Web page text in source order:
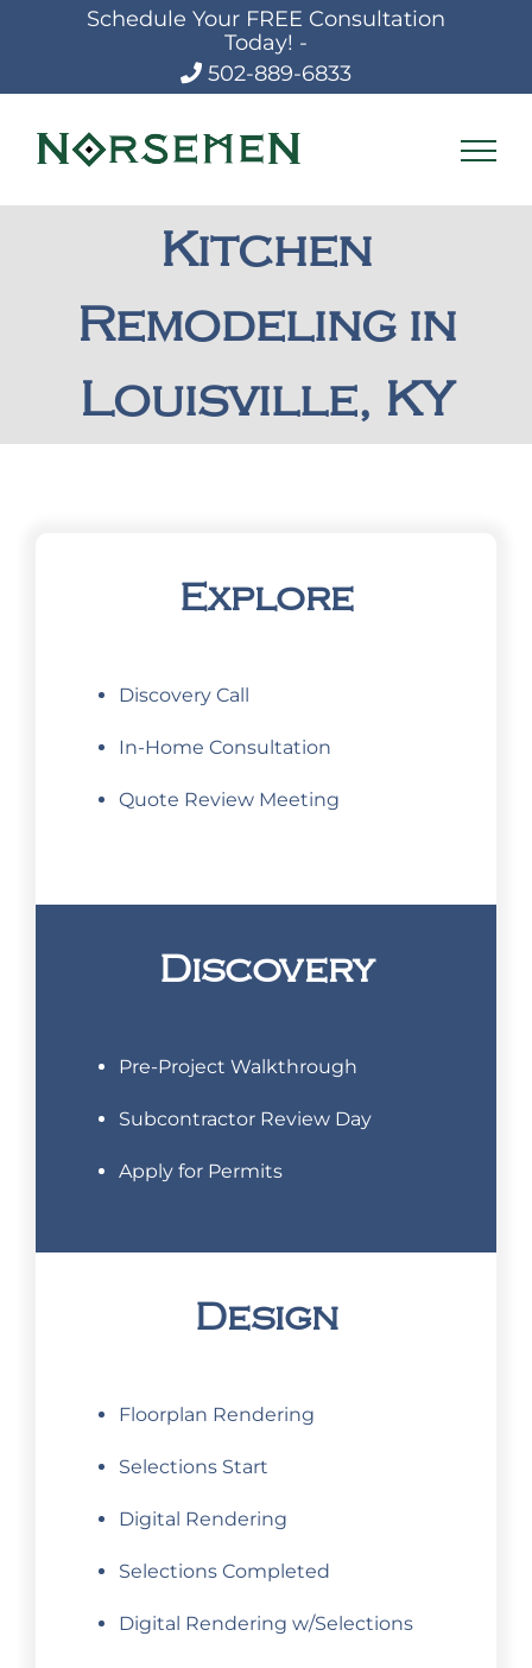
Schedule Your FREE Consultation
Today! -
502-889-6833
Kitchen
Remodeling in
Louisville, KY
Explore
Discovery Call
In-Home Consultation
Quote Review Meeting
Discovery
Pre-Project Walkthrough
Subcontractor Review Day
Apply for Permits
Design
Floorplan Rendering
Selections Start
Digital Rendering
Selections Completed
Digital Rendering w/Selections